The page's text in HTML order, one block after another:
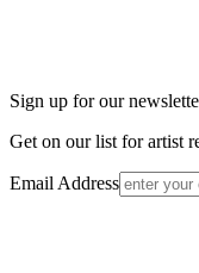
Sign up for our
Get on our list for artist
Email Address